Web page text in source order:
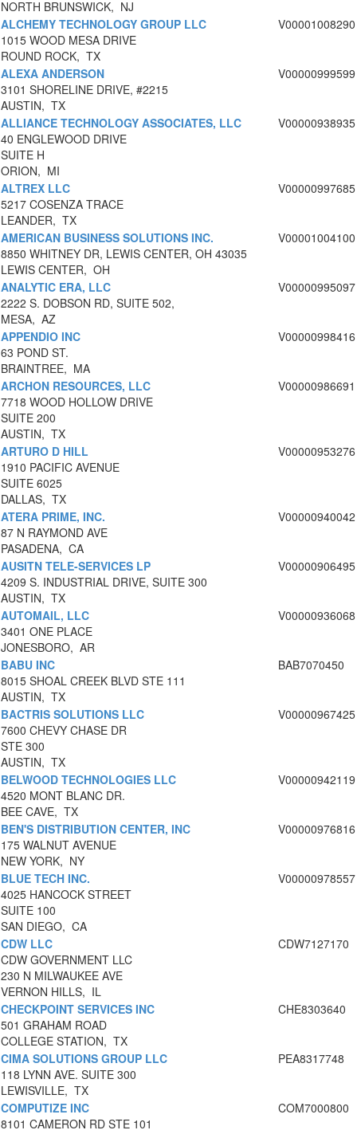
NORTH BRUNSWICK, NJ
ALCHEMY TECHNOLOGY GROUP LLC
1015 WOOD MESA DRIVE
ROUND ROCK, TX
V00001008290
ALEXA ANDERSON
3101 SHORELINE DRIVE, #2215
AUSTIN, TX
V00000999599
ALLIANCE TECHNOLOGY ASSOCIATES, LLC
40 ENGLEWOOD DRIVE
SUITE H
ORION, MI
V00000938935
ALTREX LLC
5217 COSENZA TRACE
LEANDER, TX
V00000997685
AMERICAN BUSINESS SOLUTIONS INC.
8850 WHITNEY DR, LEWIS CENTER, OH 43035
LEWIS CENTER, OH
V00001004100
ANALYTIC ERA, LLC
2222 S. DOBSON RD, SUITE 502,
MESA, AZ
V00000995097
APPENDIO INC
63 POND ST.
BRAINTREE, MA
V00000998416
ARCHON RESOURCES, LLC
7718 WOOD HOLLOW DRIVE
SUITE 200
AUSTIN, TX
V00000986691
ARTURO D HILL
1910 PACIFIC AVENUE
SUITE 6025
DALLAS, TX
V00000953276
ATERA PRIME, INC.
87 N RAYMOND AVE
PASADENA, CA
V00000940042
AUSITN TELE-SERVICES LP
4209 S. INDUSTRIAL DRIVE, SUITE 300
AUSTIN, TX
V00000906495
AUTOMAIL, LLC
3401 ONE PLACE
JONESBORO, AR
V00000936068
BABU INC
8015 SHOAL CREEK BLVD STE 111
AUSTIN, TX
BAB7070450
BACTRIS SOLUTIONS LLC
7600 CHEVY CHASE DR
STE 300
AUSTIN, TX
V00000967425
BELWOOD TECHNOLOGIES LLC
4520 MONT BLANC DR.
BEE CAVE, TX
V00000942119
BEN'S DISTRIBUTION CENTER, INC
175 WALNUT AVENUE
NEW YORK, NY
V00000976816
BLUE TECH INC.
4025 HANCOCK STREET
SUITE 100
SAN DIEGO, CA
V00000978557
CDW LLC
CDW GOVERNMENT LLC
230 N MILWAUKEE AVE
VERNON HILLS, IL
CDW7127170
CHECKPOINT SERVICES INC
501 GRAHAM ROAD
COLLEGE STATION, TX
CHE8303640
CIMA SOLUTIONS GROUP LLC
118 LYNN AVE. SUITE 300
LEWISVILLE, TX
PEA8317748
COMPUTIZE INC
8101 CAMERON RD STE 101
COM7000800